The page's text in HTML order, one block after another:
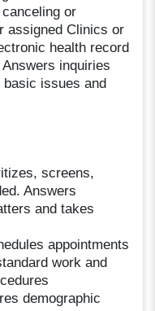
or
assigned Clinics or
health record
inquiries
basic issues and
screens,
Answers
and takes
appointments
work and
demographic